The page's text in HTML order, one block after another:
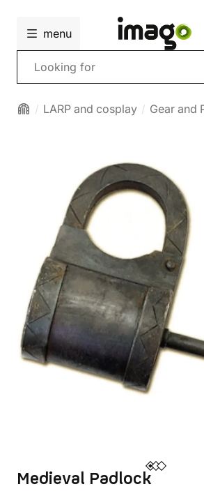
menu
Search
LARP and cosplay Gear and
Medieval Padlock